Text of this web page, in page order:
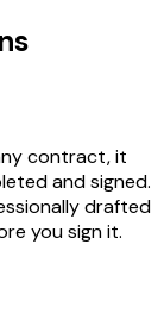
contract, it
and signed.
drafted
you sign it.